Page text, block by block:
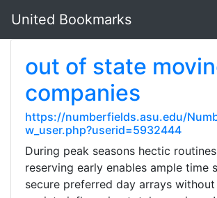
United Bookmarks
out of state
companies
https://numberfields.asu.edu/
w_user.php?userid=5932444
During peak seasons hectic
reserving early enables ample time
secure preferred day arrays without